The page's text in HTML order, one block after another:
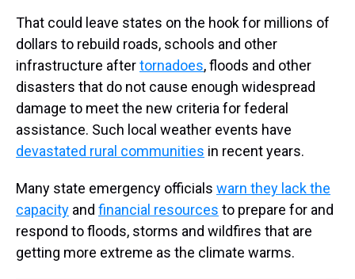
That could leave states on the hook for millions of
dollars to rebuild roads, schools and other
infrastructure aftertornadoes, floods and other
disasters that do not cause enough widespread
damage to meet the new criteria for federal
assistance. Such local weather events have
devastated rural communities in recent years.
Many state emergency officials warn they lack the
capacity and financial resources to prepare for and
respond to floods, storms and wildfires that are
getting more extreme as the climate warms.